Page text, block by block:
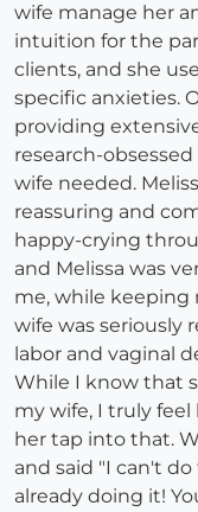
wife manage her
intuition for the
clients, and she
specific anxieties.
providing
research-
wife needed.
reassuring and
happy-crying
and Melissa was
me, while keeping
wife was seriously
labor and vaginal
While I know that
my wife, I truly feel
her tap into that.
and said "I can't
already doing it!